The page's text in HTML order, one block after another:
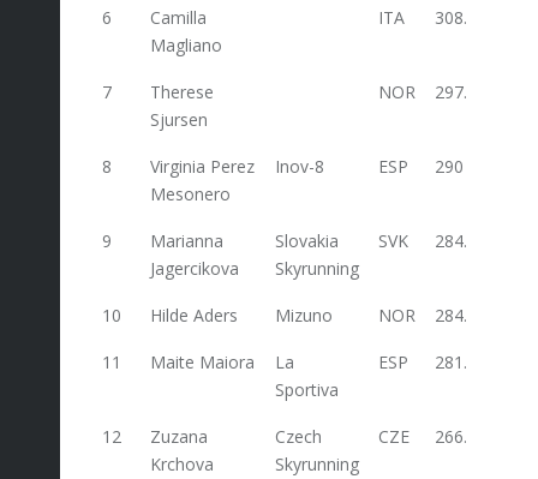
6
Camilla
Magliano
ITA 308.4
7
Therese
Sjursen
NOR 297.2
8
Virginia Perez
Mesonero
Inov-8 ESP 290
9
Marianna
Jagercikova
Slovakia
Skyrunning
SVK 284.4
10 Hilde Aders Mizuno NOR 284.4
11 Maite Maiora
La
Sportiva
ESP 281.6
12
Zuzana
Krchova
Czech
Skyrunning
CZE 266.4